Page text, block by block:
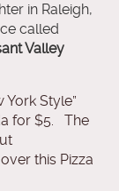
in Raleigh,
called
Valley
York Style”
for $5. The
this Pizza